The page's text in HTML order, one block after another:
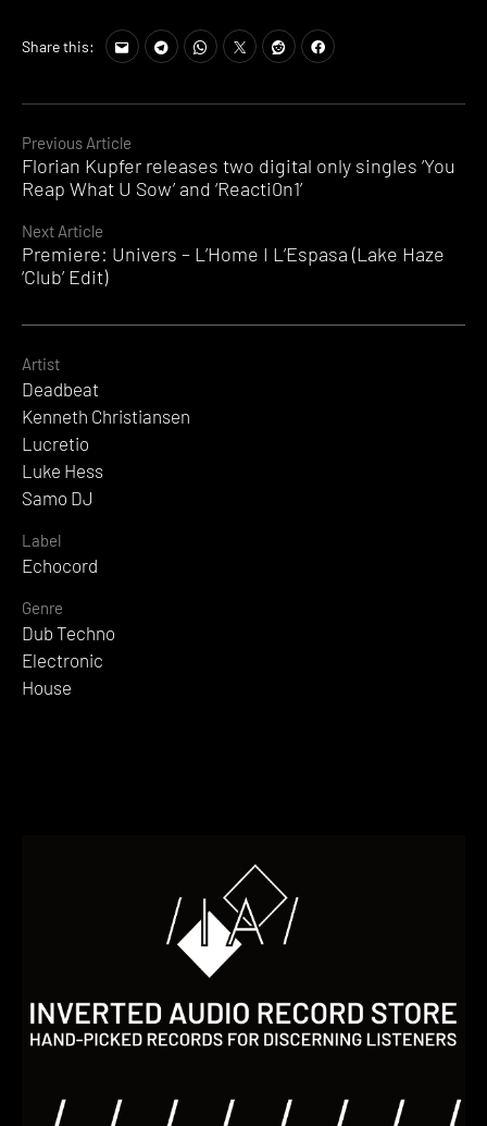
Continue
Reading
Previous Article
Florian Kupfer releases two digital only singles ‘You
Reap What U Sow’ and ‘Reacti0n1’
Next Article
Premiere: Univers – L’Home I L’Espasa (Lake Haze
‘Club’ Edit)
Share this:
Artist
Deadbeat
Kenneth Christiansen
Lucretio
Luke Hess
Samo DJ
Label
Echocord
Genre
Dub Techno
Electronic
House